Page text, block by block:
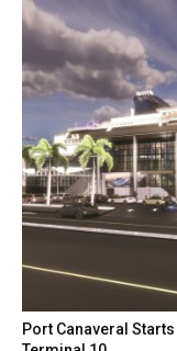
Port Canaveral